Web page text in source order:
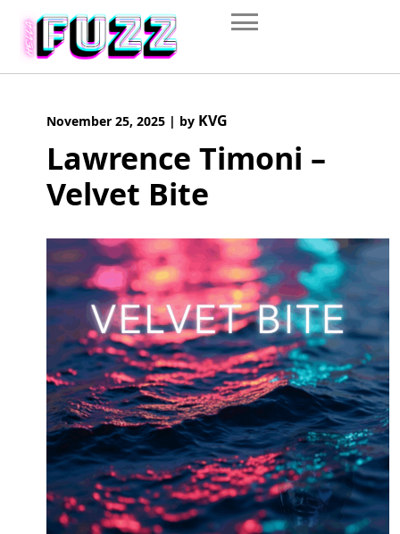
content
November 25, 2025 | by KVG
Lawrence Timoni –
Velvet Bite